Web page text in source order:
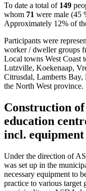
To date a total of 149
whom 71 were male (45
Approximately 12% of
Participants were
worker / dweller groups
Local towns West Coast
Lutzville, Koekenaap,
Citrusdal, Lamberts
the North West province.
Construction
education
incl.
Under the direction of
was set up in the
necessary equipment to
practice to various target